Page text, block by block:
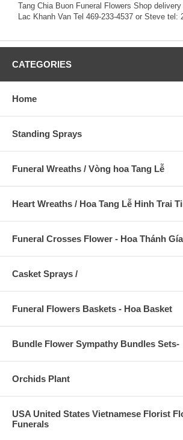
Tang Chia Buon Funeral Flowers Shop
Lac Khanh Van Tel 469-233-4537 or Steve tel:
CATEGORIES
Home
Standing Sprays
Funeral Wreaths / Vòng hoa Tang Lễ
Heart Wreaths / Hoa Tang Lễ Hinh Trai
Funeral Crosses Flower - Hoa Thánh Gía
Casket Sprays /
Funeral Flowers Baskets - Hoa Basket
Bundle Flower Sympathy Bundles Sets-
Orchids Plant
USA United States Vietnamese Florist
Funerals